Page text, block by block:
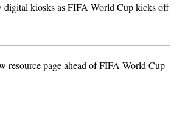
digital kiosks as FIFA World Cup kicks off
resource page ahead of FIFA World Cup